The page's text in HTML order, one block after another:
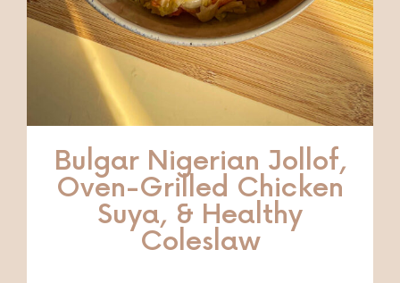
Bulgar Nigerian Jollof,
Oven-Grilled Chicken
Suya, & Healthy
Coleslaw